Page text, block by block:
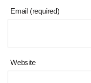
Email (required)
Website